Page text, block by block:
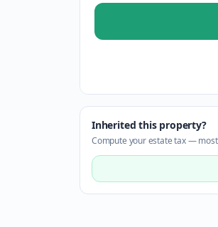
Inherited this property?
Compute your estate tax —